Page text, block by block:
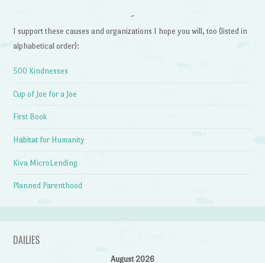
~
I support these causes and organizations I hope you will, too (listed in
alphabetical order):
500 Kindnesses
Cup of Joe for a Joe
First Book
Habitat for Humanity
Kiva MicroLending
Planned Parenthood
DAILIES
August 2026